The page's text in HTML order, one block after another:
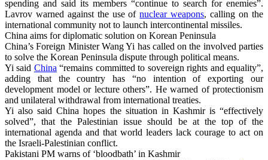
spending and said its members “continue to search for enemies”.
Lavrov warned against the use ofnuclear weapons, calling on the
international community not to launch intercontinental missiles.
China aims for diplomatic solution on Korean Peninsula
China’s Foreign Minister Wang Yi has called on the involved parties
to solve the Korean Peninsula dispute through political means.
Yi said China “remains committed to sovereign rights and equality”,
adding that the country has “no intention of exporting our
development model or lecture others”. He warned of protectionism
and unilateral withdrawal from international treaties.
Yi also said China hopes the situation in Kashmir is “effectively
solved”, that the Palestinian issue should be at the top of the
international agenda and that world leaders lack courage to act on
the Israeli-Palestinian conflict.
Pakistani PM warns of ‘bloodbath’ in Kashmir